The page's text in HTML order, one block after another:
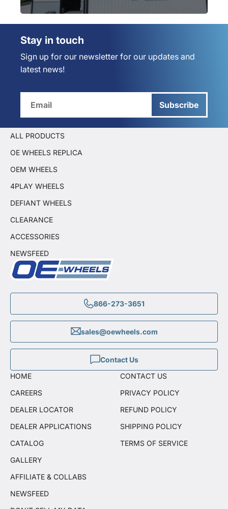
Stay in touch
Sign up for our newsletter for our updates and
latest news!
Subscribe
866-273-3651
sales@oewheels.com
Contact Us
ALL PRODUCTS
OE WHEELS REPLICA
OEM WHEELS
4PLAY WHEELS
DEFIANT WHEELS
CLEARANCE
ACCESSORIES
NEWSFEED
HOME
CAREERS
DEALER LOCATOR
DEALER APPLICATIONS
CATALOG
GALLERY
AFFILIATE & COLLABS
NEWSFEED
CONTACT US
PRIVACY POLICY
REFUND POLICY
SHIPPING POLICY
TERMS OF SERVICE